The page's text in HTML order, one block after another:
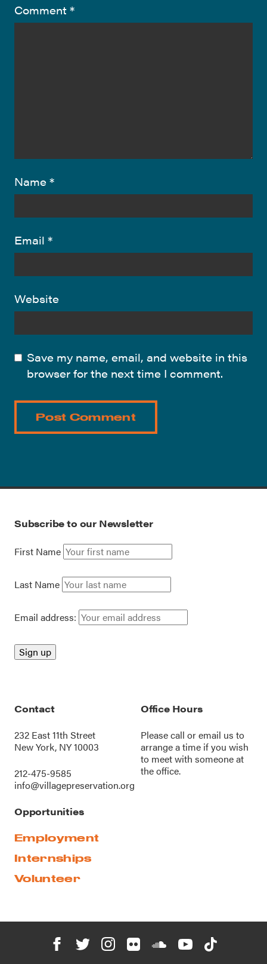
Comment *
Name *
Email *
Website
Save my name, email, and website in this
browser for the next time I comment.
Subscribe to our Newsletter
First Name
Last Name
Email address:
Contact
232 East 11th Street
New York, NY 10003
212-475-9585
info@villagepreservation.org
Office Hours
Please call oremail us to
arrange a time if you wish
to meet with someone at
the office.
Opportunities
Employment
Internships
Volunteer